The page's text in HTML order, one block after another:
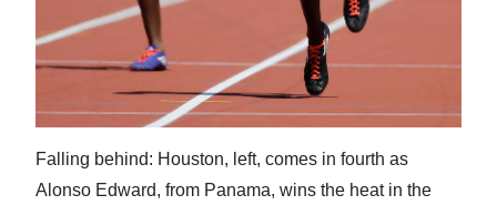
Podcast
Obituaries
Falling behind: Houston, left, comes in fourth as
Alonso Edward, from Panama, wins the heat in the